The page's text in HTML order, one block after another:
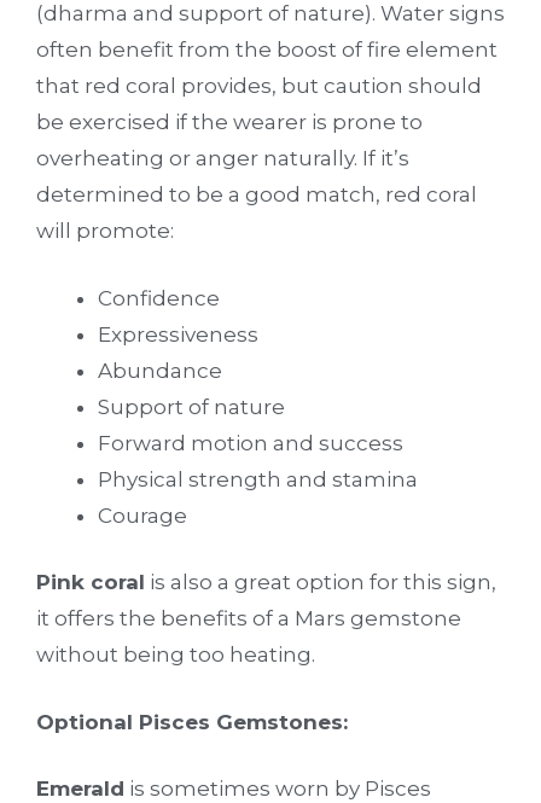
(dharma and support of nature). Water signs
often benefit from the boost of fire element
that red coral provides, but caution should
be exercised if the wearer is prone to
overheating or anger naturally. If it’s
determined to be a good match, red coral
will promote:
Confidence
Expressiveness
Abundance
Support of nature
Forward motion and success
Physical strength and stamina
Courage
Pink coral is also a great option for this sign,
it offers the benefits of a Mars gemstone
without being too heating.
Optional Pisces Gemstones:
Emerald is sometimes worn by Pisces